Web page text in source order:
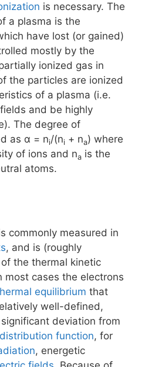
is necessary. The
a plasma is the
have lost (or gained)
mostly by the
ionized gas in
the particles are ionized
of a plasma (i.e.
and be highly
The degree of
as α = ni/(ni + na) where
of ions and na is the
atoms.
commonly measured in
, and is (roughly
the thermal kinetic
most cases the electrons
equilibrium that
well-defined,
deviation from
distribution function, for
, energetic